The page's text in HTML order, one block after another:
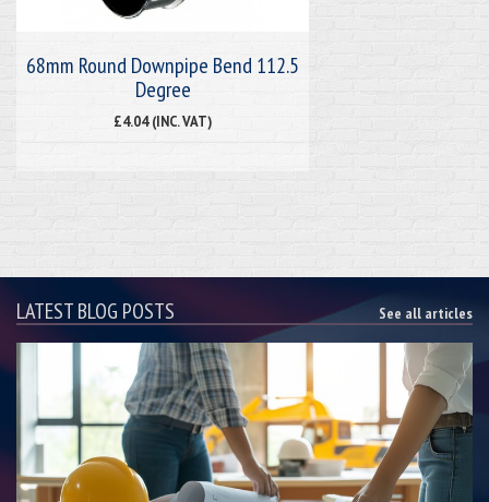
68mm Round Downpipe Bend 112.5
Degree
£4.04 (INC. VAT)
LATEST BLOG POSTS See all articles